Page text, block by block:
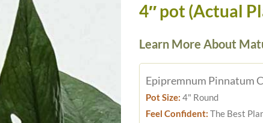
4″ pot (Actual
Learn More About
Epipremnum Pinnatum
Pot Size: 4" Round
Feel Confident: The Best